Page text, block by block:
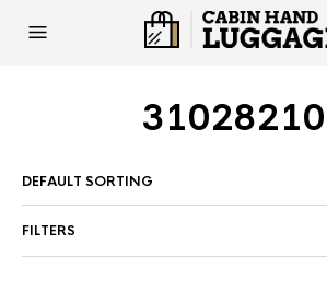
FILTERS